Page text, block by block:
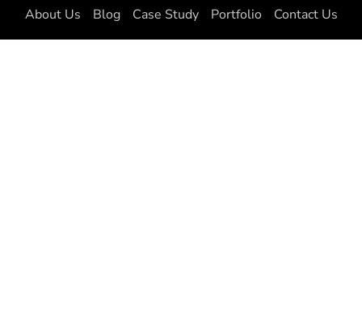
About Us
Blog Case Study Portfolio Contact Us